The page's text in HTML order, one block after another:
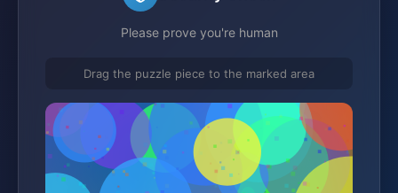
Please prove you're human
Drag the puzzle piece to the marked area